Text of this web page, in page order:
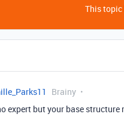
This topic
Brainy
expert but your base